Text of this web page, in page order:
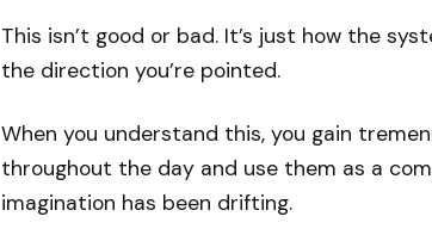
This isn’t good or bad. It’s just how the
the direction you’re pointed.
When you understand this, you gain
throughout the day and use them as a
imagination has been drifting.